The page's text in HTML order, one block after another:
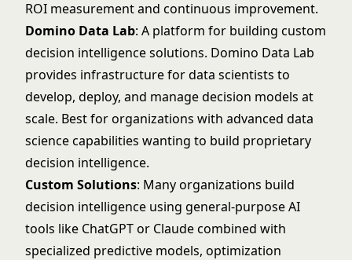
ROI measurement and continuous improvement.
Domino Data Lab: A platform for building custom
decision intelligence solutions. Domino Data Lab
provides infrastructure for data scientists to
develop, deploy, and manage decision models at
scale. Best for organizations with advanced data
science capabilities wanting to build proprietary
decision intelligence.
Custom Solutions: Many organizations build
decision intelligence using general-purpose AI
tools like ChatGPT or Claude combined with
specialized predictive models, optimization